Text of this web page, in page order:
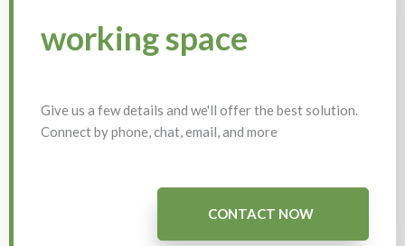
working space
Give us a few details and we'll offer the best solution.
Connect by phone, chat, email, and more
CONTACT NOW